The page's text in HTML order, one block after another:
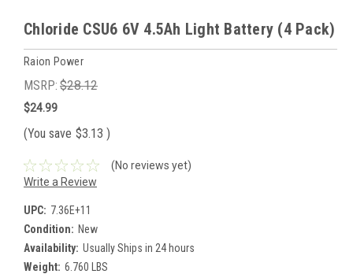
Chloride CSU6 6V 4.5Ah Light Battery (4 Pack)
Raion Power
MSRP: $28.12
$24.99
(You save $3.13 )
(No reviews yet)
Write a Review
UPC: 7.36E+11
Condition: New
Availability: Usually Ships in 24 hours
Weight: 6.760 LBS